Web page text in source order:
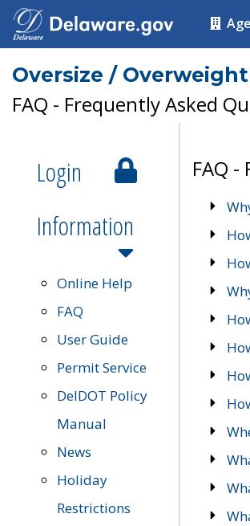
Oversize /
FAQ - Frequently Asked
Login
Information
Online Help
FAQ
User Guide
Permit Service
DelDOT Policy
Manual
News
Holiday
Restrictions
FAQ